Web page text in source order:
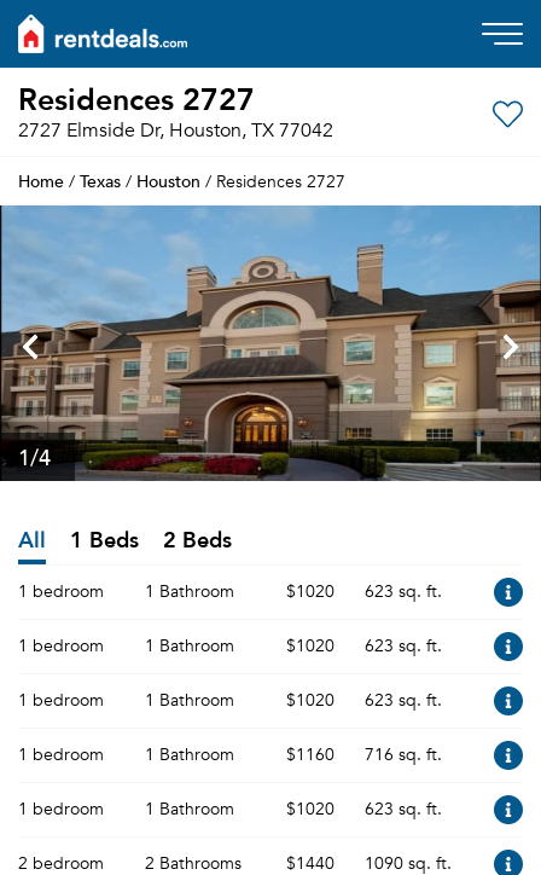
Residences 2727
2727 Elmside Dr, Houston, TX 77042
Home / Texas / Houston / Residences 2727
1/4
All 1 Beds 2 Beds
1 bedroom 1 Bathroom $1020 623 sq. ft.
1 bedroom 1 Bathroom $1020 623 sq. ft.
1 bedroom 1 Bathroom $1020 623 sq. ft.
1 bedroom 1 Bathroom $1160 716 sq. ft.
1 bedroom 1 Bathroom $1020 623 sq. ft.
2 bedroom 2 Bathrooms $1440 1090 sq. ft.